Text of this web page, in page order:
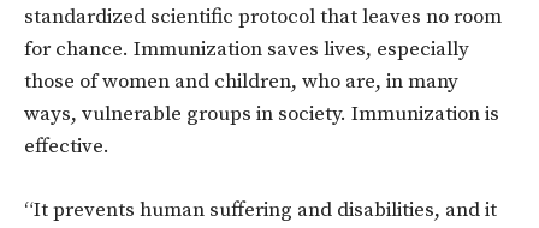
standardized scientific protocol that leaves no room
for chance. Immunization saves lives, especially
those of women and children, who are, in many
ways, vulnerable groups in society. Immunization is
effective.
“It prevents human suffering and disabilities, and it